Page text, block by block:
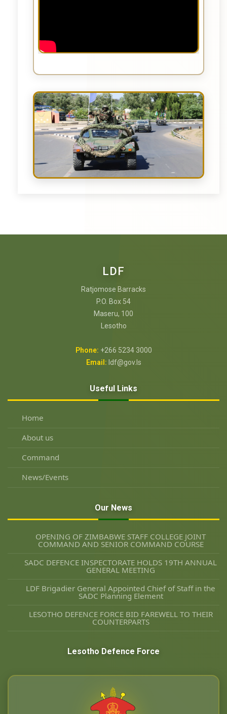
LDF
Ratjomose Barracks
P.O. Box 54
Maseru, 100
Lesotho
Phone: +266 5234 3000
Email: ldf@gov.ls
Useful Links
Home
About us
Command
News/Events
Our News
OPENING OF ZIMBABWE STAFF COLLEGE JOINT
COMMAND AND SENIOR COMMAND COURSE
SADC DEFENCE INSPECTORATE HOLDS 19TH ANNUAL
GENERAL MEETING
LDF Brigadier General Appointed Chief of Staff in the
SADC Planning Element
LESOTHO DEFENCE FORCE BID FAREWELL TO THEIR
COUNTERPARTS
Lesotho Defence Force